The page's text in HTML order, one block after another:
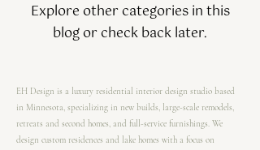
Explore other categories in this
blog or check back later.
EH Design is a luxury residential interior design studio based
in Minnesota, specializing in new builds, large-scale remodels,
retreats and second homes, and full-service furnishings. We
design custom residences and lake homes with a focus on